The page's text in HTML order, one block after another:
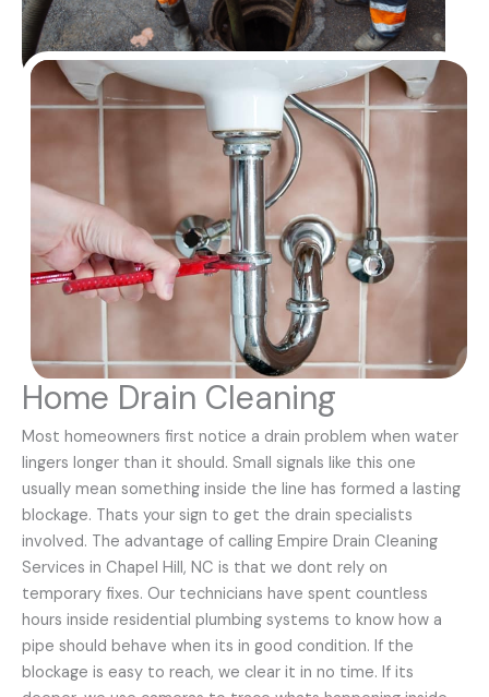
Home Drain Cleaning
Most homeowners first notice a drain problem when water
lingers longer than it should. Small signals like this one
usually mean something inside the line has formed a lasting
blockage. Thats your sign to get the drain specialists
involved. The advantage of calling Empire Drain Cleaning
Services in Chapel Hill, NC is that we dont rely on
temporary fixes. Our technicians have spent countless
hours inside residential plumbing systems to know how a
pipe should behave when its in good condition. If the
blockage is easy to reach, we clear it in no time. If its